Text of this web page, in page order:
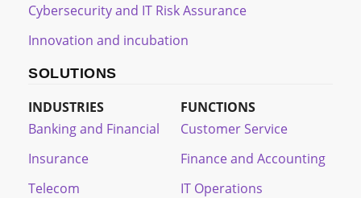
Cybersecurity and IT Risk Assurance
Innovation and incubation
SOLUTIONS
INDUSTRIES
Banking and Financial
Insurance
Telecom
FUNCTIONS
Customer Service
Finance and Accounting
IT Operations